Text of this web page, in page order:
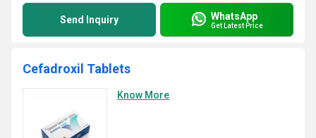
Send Inquiry WhatsApp
Get Latest Price
Cefadroxil Tablets
Know More